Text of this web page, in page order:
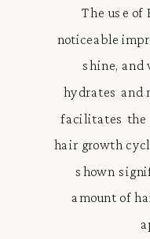
The use of
noticeable
shine,
hydrates and
facilitates the
hair growth
shown
amount of